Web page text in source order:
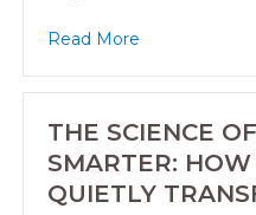
Read More
THE SCIENCE
SMARTER:
QUIETLY